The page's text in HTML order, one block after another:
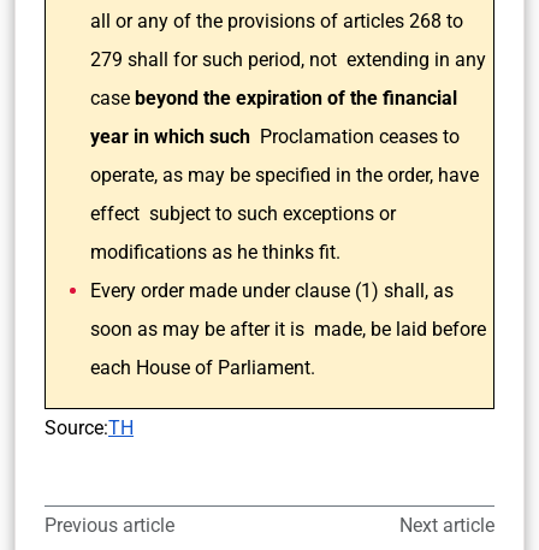
all or any of the provisions of articles 268 to
279 shall for such period, not extending in any
case beyond the expiration of the financial
year in which such Proclamation ceases to
operate, as may be specified in the order, have
effect subject to such exceptions or
modifications as he thinks fit.
Every order made under clause (1) shall, as
soon as may be after it is made, be laid before
each House of Parliament.
Source:TH
Previous article Next article